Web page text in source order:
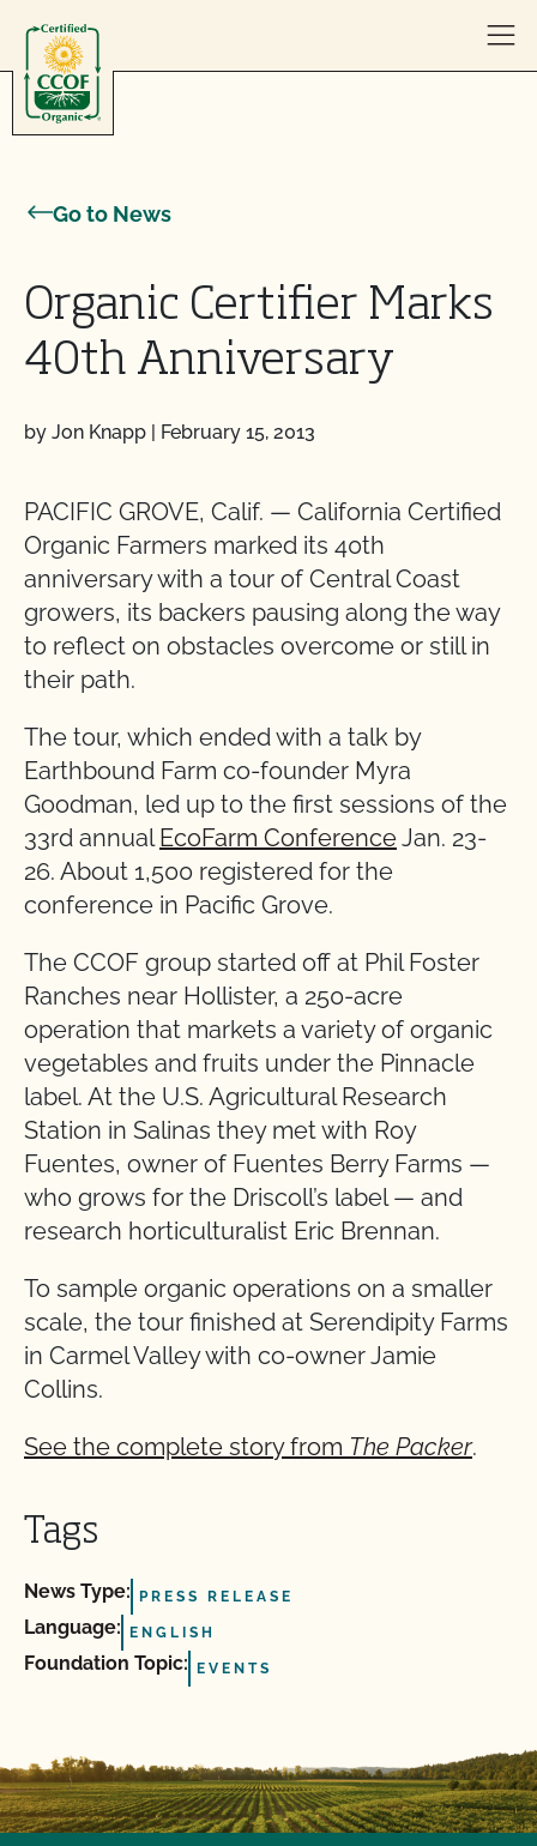
Go to News
Organic Certifier Marks
40th Anniversary
by Jon Knapp | February 15, 2013
PACIFIC GROVE, Calif. — California Certified
Organic Farmers marked its 40th
anniversary with a tour of Central Coast
growers, its backers pausing along the way
to reflect on obstacles overcome or still in
their path.
The tour, which ended with a talk by
Earthbound Farm co-founder Myra
Goodman, led up to the first sessions of the
33rd annualEcoFarm ConferenceJan. 23-
26. About 1,500 registered for the
conference in Pacific Grove.
The CCOF group started off at Phil Foster
Ranches near Hollister, a 250-acre
operation that markets a variety of organic
vegetables and fruits under the Pinnacle
label. At the U.S. Agricultural Research
Station in Salinas they met with Roy
Fuentes, owner of Fuentes Berry Farms —
who grows for the Driscoll’s label — and
research horticulturalist Eric Brennan.
To sample organic operations on a smaller
scale, the tour finished at Serendipity Farms
in Carmel Valley with co-owner Jamie
Collins.
See the complete story from The Packer.
Tags
News Type: PRESS RELEASE
Language: ENGLISH
Foundation Topic: EVENTS